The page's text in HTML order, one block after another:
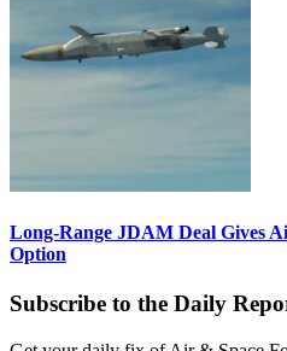
Long-Range JDAM Deal Gives
Option
Subscribe to the Daily